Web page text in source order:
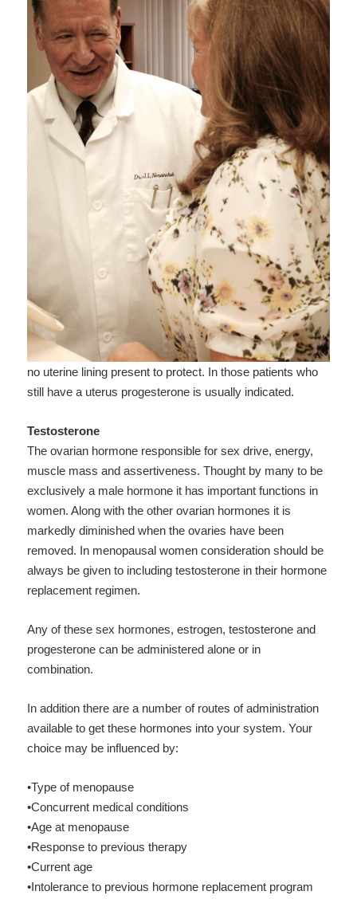
no uterine lining present to protect. In those patients who
still have a uterus progesterone is usually indicated.
Testosterone
The ovarian hormone responsible for sex drive, energy,
muscle mass and assertiveness. Thought by many to be
exclusively a male hormone it has important functions in
women. Along with the other ovarian hormones it is
markedly diminished when the ovaries have been
removed. In menopausal women consideration should be
always be given to including testosterone in their hormone
replacement regimen.
Any of these sex hormones, estrogen, testosterone and
progesterone can be administered alone or in
combination.
In addition there are a number of routes of administration
available to get these hormones into your system. Your
choice may be influenced by:
•Type of menopause
•Concurrent medical conditions
•Age at menopause
•Response to previous therapy
•Current age
•Intolerance to previous hormone replacement program